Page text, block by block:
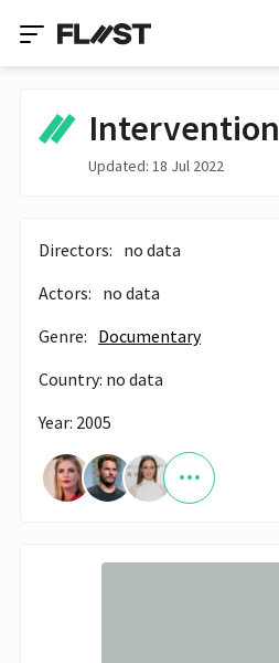
Intervention
Updated: 18 Jul 2022
Directors: no data
Actors: no data
Genre: Documentary
Country: no data
Year: 2005